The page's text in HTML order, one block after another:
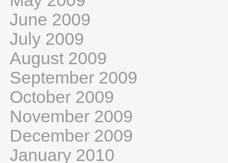
June 2009
July 2009
August 2009
September 2009
October 2009
November 2009
December 2009
January 2010